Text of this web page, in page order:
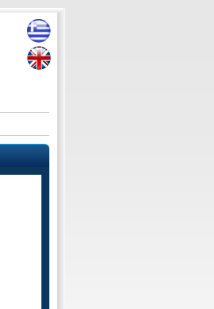
Authorities of Greece in Iran and the Middle